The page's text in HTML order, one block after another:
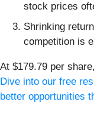
stock prices
Shrinking
competition is
At $179.79 per
Dive into our free
better opportunities